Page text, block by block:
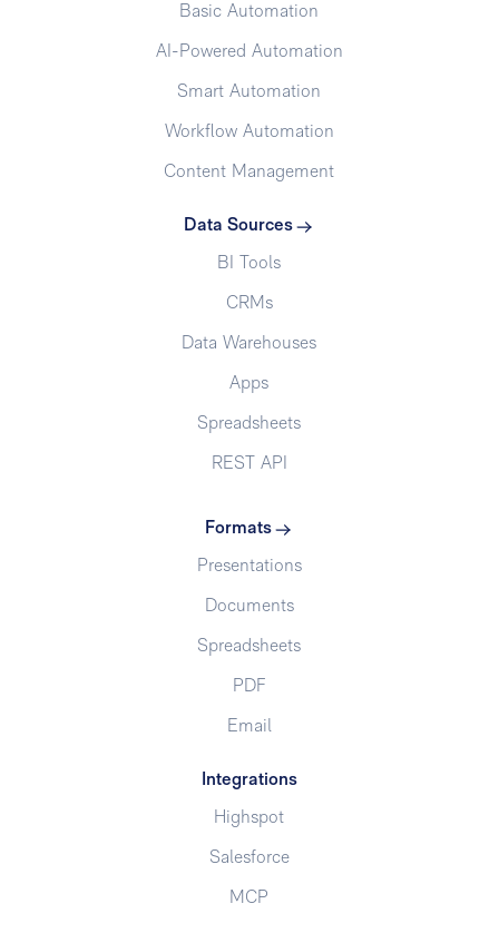
Basic Automation
AI-Powered Automation
Smart Automation
Workflow Automation
Content Management
Data Sources
BI Tools
CRMs
Data Warehouses
Apps
Spreadsheets
REST API
Formats
Presentations
Documents
Spreadsheets
PDF
Email
Integrations
Highspot
Salesforce
MCP